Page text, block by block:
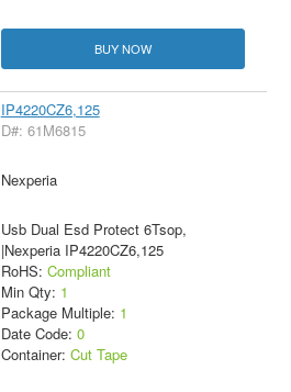
BUY NOW
IP4220CZ6,125
D#: 61M6815
Nexperia
Usb Dual Esd Protect 6Tsop,
|Nexperia IP4220CZ6,125
RoHS: Compliant
Min Qty: 1
Package Multiple: 1
Date Code: 0
Container: Cut Tape